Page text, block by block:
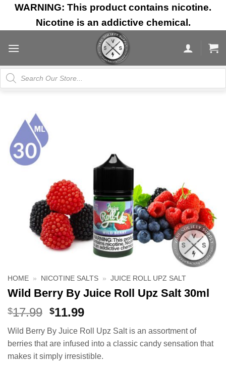
Skip
content
WARNING: This product contains nicotine.
Nicotine is an addictive chemical.
Products
search
HOME » NICOTINE SALTS » JUICE ROLL UPZ SALT
Wild Berry By Juice Roll Upz Salt 30ml
$17.99 Original
was:
$17.99.
$11.99Current
is:
$11.99.
Wild Berry By Juice Roll Upz Salt is an assortment of
berries that are infused into a classic candy sensation that
makes it simply irresistible.